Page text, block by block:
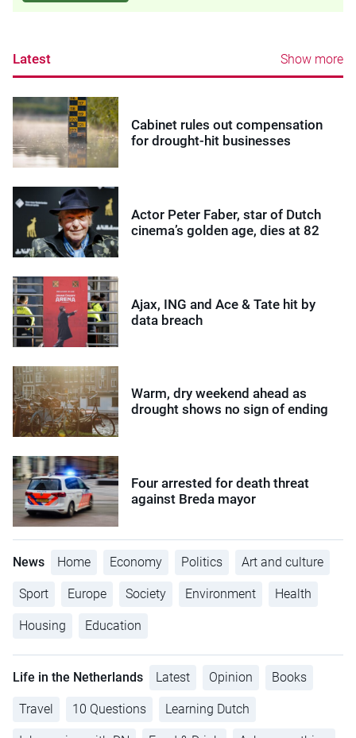
Latest Show more
Cabinet rules out compensation
for drought-hit businesses
Actor Peter Faber, star of Dutch
cinema’s golden age, dies at 82
Ajax, ING and Ace & Tate hit by
data breach
Warm, dry weekend ahead as
drought shows no sign of ending
Four arrested for death threat
against Breda mayor
News Home Economy Politics Art and culture
Sport Europe Society Environment Health
Housing Education
Life in the Netherlands Latest Opinion Books
Travel 10 Questions Learning Dutch